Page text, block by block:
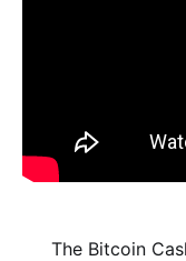
The Bitcoin